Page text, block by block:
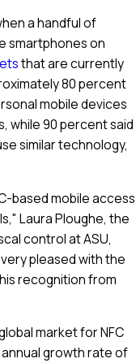
a handful of
smartphones on
that are currently
80 percent
mobile devices
while 90 percent said
similar technology,
based mobile access
Laura Ploughe, the
control at ASU,
pleased with the
recognition from
market for NFC
growth rate of